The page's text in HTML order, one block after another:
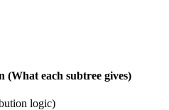
(What each subtree gives)
logic)